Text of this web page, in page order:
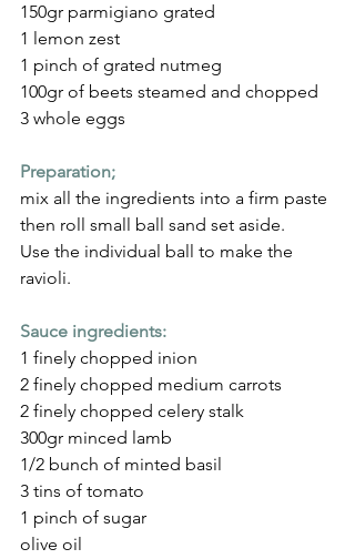
150gr parmigiano grated
1 lemon zest
1 pinch of grated nutmeg
100gr of beets steamed and chopped
3 whole eggs
Preparation;
mix all the ingredients into a firm paste
then roll small ball sand set aside.
Use the individual ball to make the
ravioli.
Sauce ingredients:
1 finely chopped inion
2 finely chopped medium carrots
2 finely chopped celery stalk
300gr minced lamb
1/2 bunch of minted basil
3 tins of tomato
1 pinch of sugar
olive oil